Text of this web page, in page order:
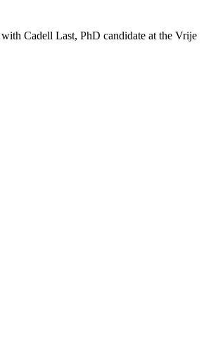
Cadell Last, PhD candidate at the Vrije